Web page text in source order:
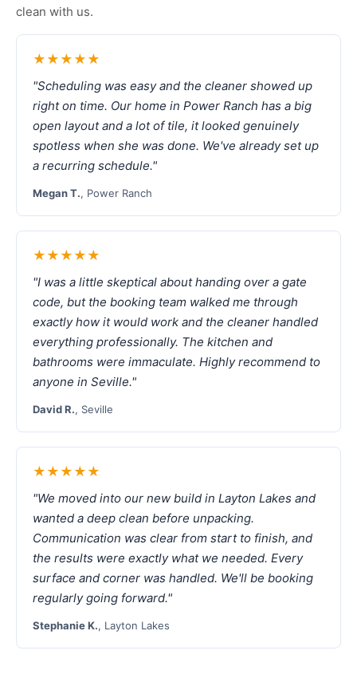
clean with us.
★★★★★
"Scheduling was easy and the cleaner showed up
right on time. Our home in Power Ranch has a big
open layout and a lot of tile, it looked genuinely
spotless when she was done. We've already set up
a recurring schedule."
Megan T., Power Ranch
★★★★★
"I was a little skeptical about handing over a gate
code, but the booking team walked me through
exactly how it would work and the cleaner handled
everything professionally. The kitchen and
bathrooms were immaculate. Highly recommend to
anyone in Seville."
David R., Seville
★★★★★
"We moved into our new build in Layton Lakes and
wanted a deep clean before unpacking.
Communication was clear from start to finish, and
the results were exactly what we needed. Every
surface and corner was handled. We'll be booking
regularly going forward."
Stephanie K., Layton Lakes